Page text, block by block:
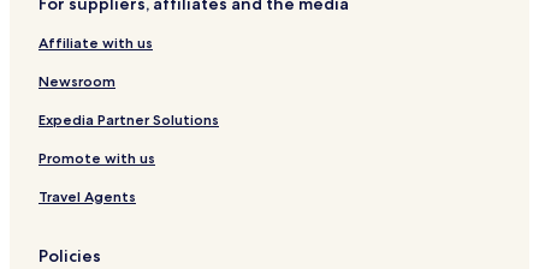
Affiliate with us
Newsroom
Expedia Partner Solutions
Promote with us
Travel Agents
Policies